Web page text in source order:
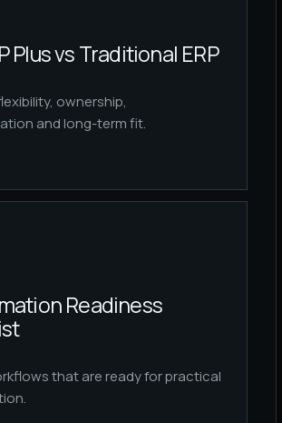
Plus vs Traditional ERP
ownership,
and long-term fit.
Readiness
that are ready for practical